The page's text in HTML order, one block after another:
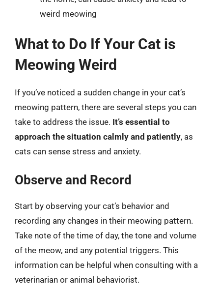
weird meowing
What to Do If Your Cat is
Meowing Weird
If you’ve noticed a sudden change in your cat’s
meowing pattern, there are several steps you can
take to address the issue. It’s essential to
approach the situation calmly and patiently, as
cats can sense stress and anxiety.
Observe and Record
Start by observing your cat’s behavior and
recording any changes in their meowing pattern.
Take note of the time of day, the tone and volume
of the meow, and any potential triggers. This
information can be helpful when consulting with a
veterinarian or animal behaviorist.